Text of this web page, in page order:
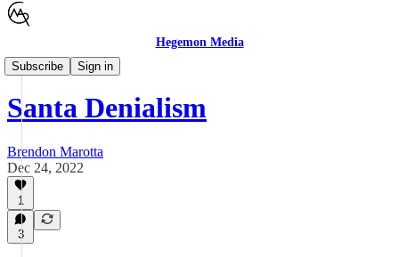
Hegemon Media
Subscribe
Sign in
General
Santa Denialism
Brendon Marotta
Dec 24, 2022
1
3